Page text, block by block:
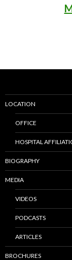
LOCATION
OFFICE
HOSPITAL
BIOGRAPHY
MEDIA
VIDEOS
PODCASTS
ARTICLES
BROCHURES